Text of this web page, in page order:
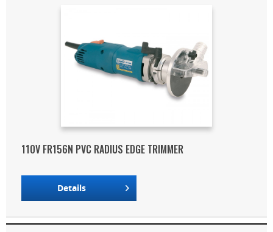
110V FR156N PVC RADIUS EDGE TRIMMER
Details